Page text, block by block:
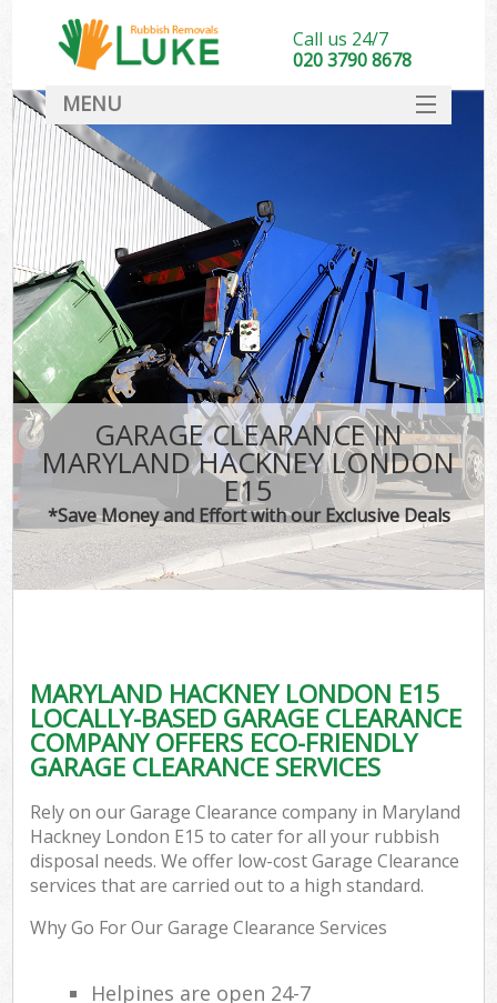
GARAGE CLEARANCE IN
MARYLAND HACKNEY LONDON
E15
*Save Money and Effort with our Exclusive Deals
MARYLAND HACKNEY LONDON E15
LOCALLY-BASED GARAGE CLEARANCE
COMPANY OFFERS ECO-FRIENDLY
GARAGE CLEARANCE SERVICES
Rely on our Garage Clearance company in Maryland
Hackney London E15 to cater for all your rubbish
disposal needs. We offer low-cost Garage Clearance
services that are carried out to a high standard.
Why Go For Our Garage Clearance Services
Helpines are open 24-7
Call us 24/7
020 3790 8678
MENU
DEALS
FAQ
CONTACT